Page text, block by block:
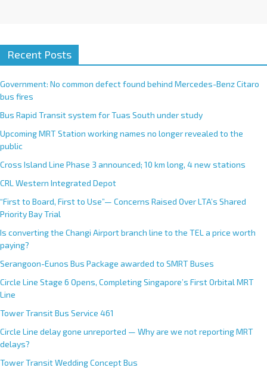
Recent Posts
Government: No common defect found behind Mercedes-Benz Citaro
bus fires
Bus Rapid Transit system for Tuas South under study
Upcoming MRT Station working names no longer revealed to the
public
Cross Island Line Phase 3 announced; 10 km long, 4 new stations
CRL Western Integrated Depot
“First to Board, First to Use”— Concerns Raised Over LTA’s Shared
Priority Bay Trial
Is converting the Changi Airport branch line to the TEL a price worth
paying?
Serangoon-Eunos Bus Package awarded to SMRT Buses
Circle Line Stage 6 Opens, Completing Singapore’s First Orbital MRT
Line
Tower Transit Bus Service 461
Circle Line delay gone unreported — Why are we not reporting MRT
delays?
Tower Transit Wedding Concept Bus